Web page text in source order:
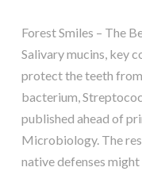
Forest Smiles – The
Salivary mucins, key
protect the teeth
bacterium,
published ahead of
Microbiology. The
native defenses